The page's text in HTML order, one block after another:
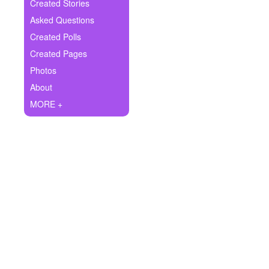
Ask Question
Create Poll
Create Page
Created Stories
Asked Questions
Created Polls
Created Pages
Photos
About
MORE +